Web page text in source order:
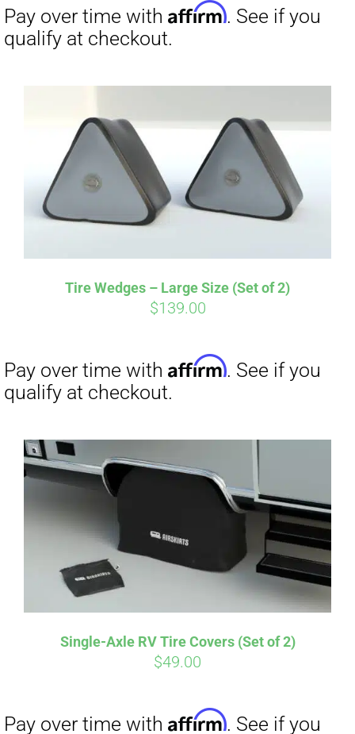
Tire Wedges – Large Size (Set of 2)
$139.00
Single-Axle RV Tire Covers (Set of 2)
$49.00